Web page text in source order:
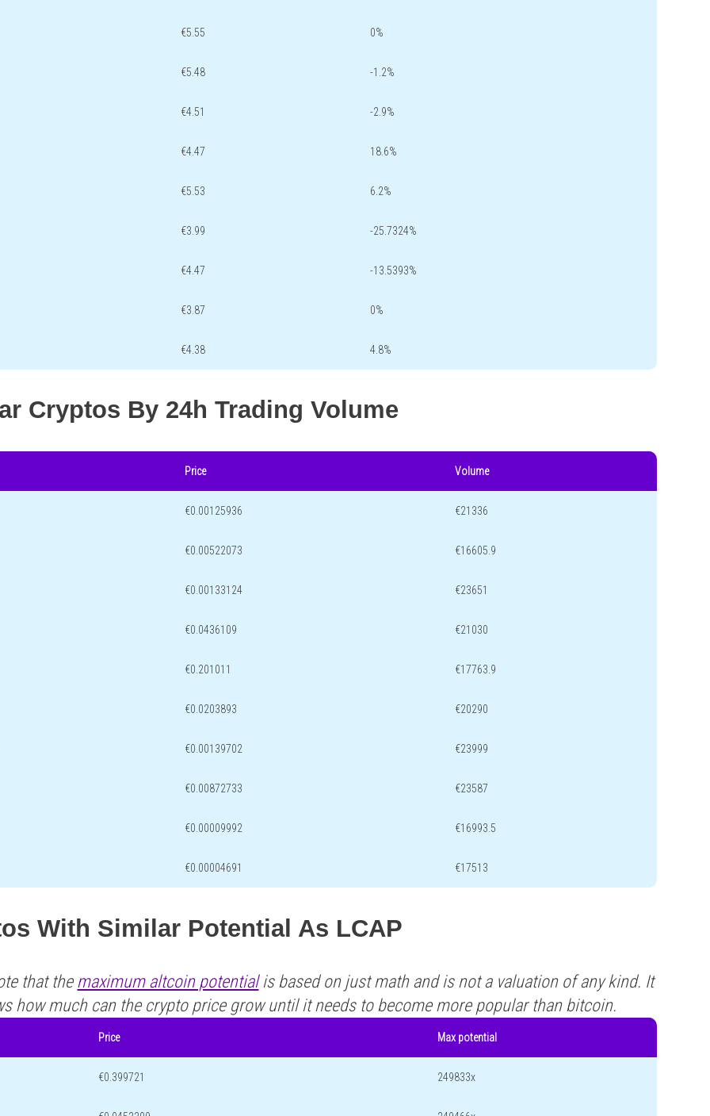
€5.55 0%
€5.48 -1.2%
€4.51 -2.9%
€4.47 18.6%
€5.53 6.2%
€3.99 -25.7324%
€4.47 -13.5393%
€3.87 0%
€4.38 4.8%
Cryptos By 24h Trading Volume
Price Volume
€0.00125936 €21336
€0.00522073 €16605.9
€0.00133124 €23651
€0.0436109 €21030
€0.201011 €17763.9
€0.0203893 €20290
€0.00139702 €23999
€0.00872733 €23587
€0.00009992 €16993.5
€0.00004691 €17513
With Similar Potential As LCAP
that the maximum altcoin potentialis based on just math and is not a valuation of any kind. It
how much can the crypto price grow until it needs to become more popular than bitcoin.
Price Max potential
€0.399721 249833x